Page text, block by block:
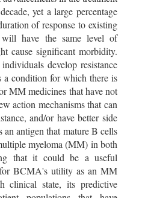
yet a large percentage
of response to existing
have the same level of
cause significant morbidity.
develop resistance
a condition for which there is
MM medicines that have not
action mechanisms that can
and/or have better side
antigen that mature B cells
myeloma (MM) in both
that it could be a useful
BCMA's utility as an MM
clinical state, its predictive